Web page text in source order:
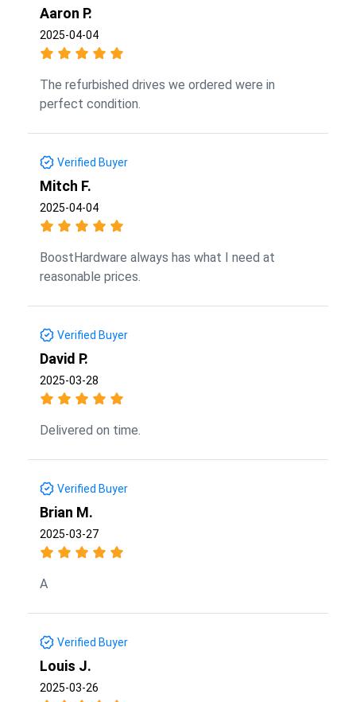
Aaron P.
2025-04-04
The refurbished drives we ordered were in
perfect condition.
Verified Buyer
Mitch F.
2025-04-04
BoostHardware always has what I need at
reasonable prices.
Verified Buyer
David P.
2025-03-28
Delivered on time.
Verified Buyer
Brian M.
2025-03-27
A
Verified Buyer
Louis J.
2025-03-26